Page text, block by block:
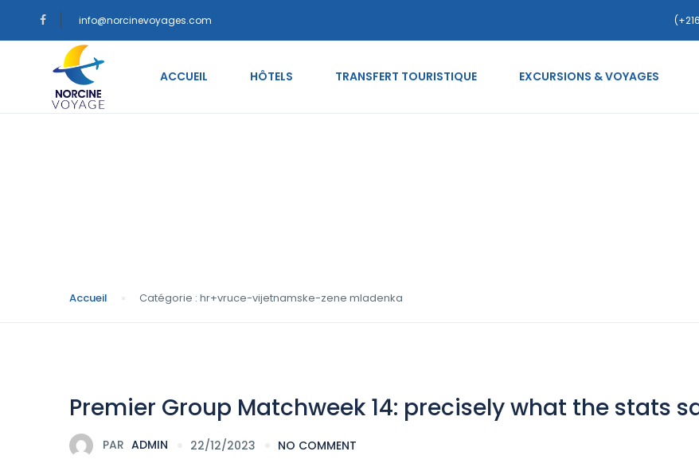
info@norcinevoyages.com
ACCUEIL HÔTELS TRANSFERT TOURISTIQUE EXCURSIONS & VOYAGES
Accueil Catégorie : hr+vruce-vijetnamske-zene mladenka
Premier Group Matchweek 14: precisely what the stats
PAR ADMIN 22/12/2023 NO COMMENT